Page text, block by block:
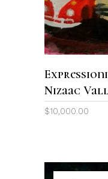
Nizaac
$10,000.00